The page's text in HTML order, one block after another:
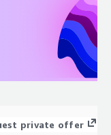
private offer